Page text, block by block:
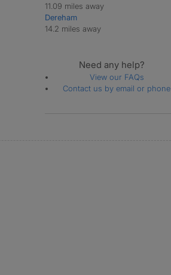
11.09 miles away
Dereham
14.2 miles away
Need any help?
View our FAQs
Contact us by email or phone